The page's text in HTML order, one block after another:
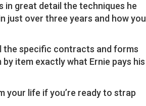
in great detail the techniques he
just over three years and how you
the specific contracts and forms
item exactly what Ernie pays his
your life if you’re ready to strap